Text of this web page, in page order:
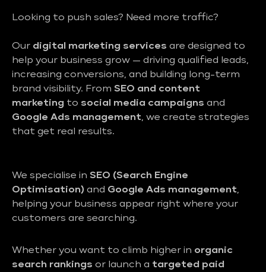
Looking to push sales? Need more traffic?
Our digital marketing services are designed to
help your business grow — driving qualified leads,
increasing conversions, and building long-term
brand visibility. From SEO and content
marketing to social media campaigns and
Google Ads management, we create strategies
that get real results.
We specialise in SEO (Search Engine
Optimisation) and Google Ads management,
helping your business appear right where your
customers are searching.
Whether you want to climb higher in organic
search rankings or launch a targeted paid